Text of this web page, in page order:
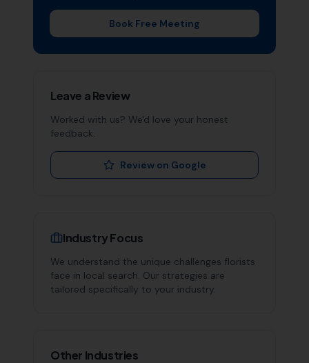
Book Free Meeting
Leave a Review
Worked with us? We'd love your honest
feedback.
Review on Google
Industry Focus
We understand the unique challenges florists
face in local search. Our strategies are
tailored specifically to your industry.
Other Industries